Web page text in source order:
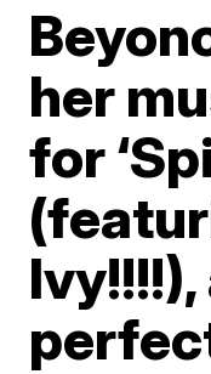
her
for
Ivy!!!!),